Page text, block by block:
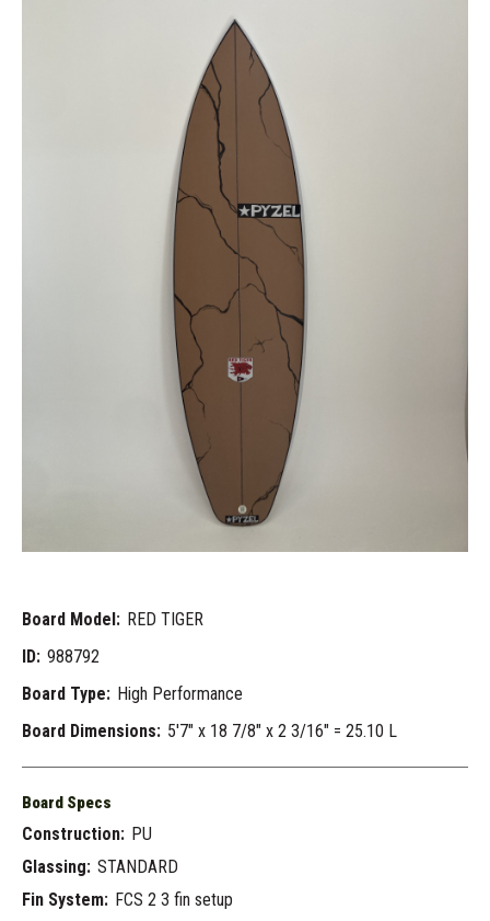
Board Model: RED TIGER
ID: 988792
Board Type: High Performance
Board Dimensions: 5'7" x 18 7/8" x 2 3/16" = 25.10 L
Board Specs
Construction: PU
Glassing: STANDARD
Fin System: FCS 2 3 fin setup